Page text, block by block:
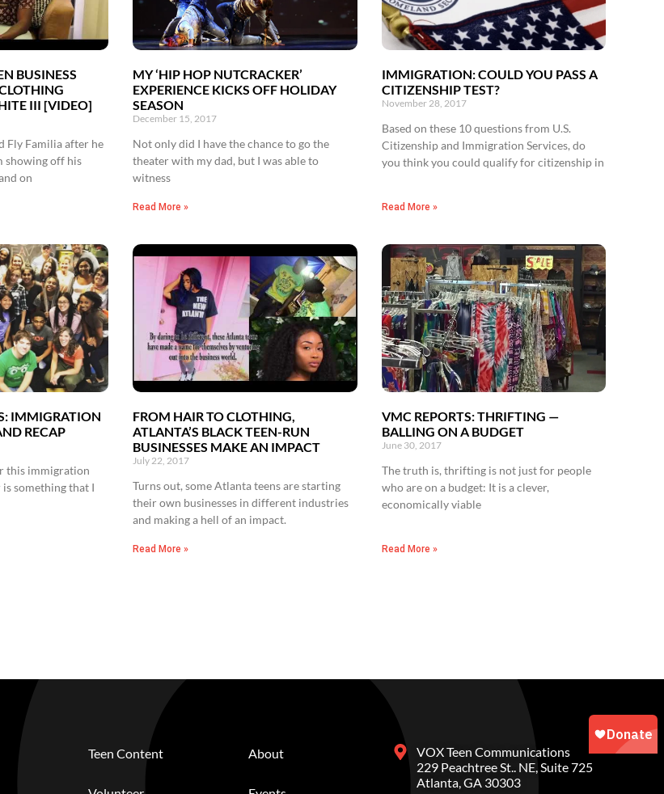
BUSINESS
III [VIDEO]
Fly Familia after he
showing off his
on
MY ‘HIP HOP NUTCRACKER’
EXPERIENCE KICKS OFF HOLIDAY
SEASON
December 15, 2017
Not only did I have the chance to go the
theater with my dad, but I was able to
witness
Read More »
IMMIGRATION: COULD YOU PASS A
CITIZENSHIP TEST?
November 28, 2017
Based on these 10 questions from U.S.
Citizenship and Immigration Services, do
you think you could qualify for citizenship in
Read More »
IMMIGRATION
RECAP
this immigration
something that I
FROM HAIR TO CLOTHING,
ATLANTA’S BLACK TEEN-RUN
BUSINESSES MAKE AN IMPACT
July 22, 2017
Turns out, some Atlanta teens are starting
their own businesses in different industries
and making a hell of an impact.
Read More »
VMC REPORTS: THRIFTING —
BALLING ON A BUDGET
June 30, 2017
The truth is, thrifting is not just for people
who are on a budget: It is a clever,
economically viable
Read More »
Teen Content About
VOX Teen Communications
229 Peachtree St.. NE, Suite 725
Atlanta, GA 30303